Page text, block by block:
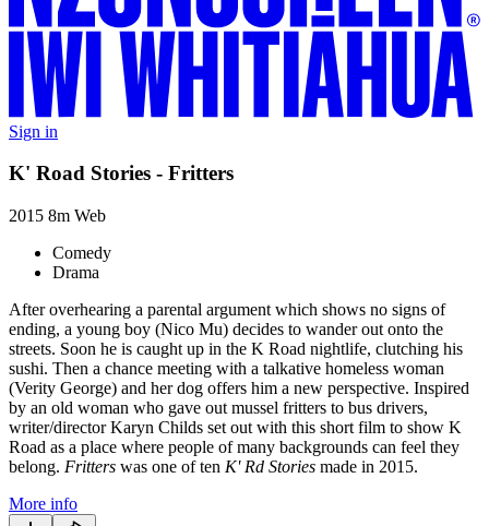
Sign in
K' Road Stories - Fritters
2015 8m Web
Comedy
Drama
After overhearing a parental argument which shows no signs of
ending, a young boy (Nico Mu) decides to wander out onto the
streets. Soon he is caught up in the K Road nightlife, clutching his
sushi. Then a chance meeting with a talkative homeless woman
(Verity George) and her dog offers him a new perspective. Inspired
by an old woman who gave out mussel fritters to bus drivers,
writer/director Karyn Childs set out with this short film to show K
Road as a place where people of many backgrounds can feel they
belong. Fritters was one of ten K' Rd Stories made in 2015.
More info